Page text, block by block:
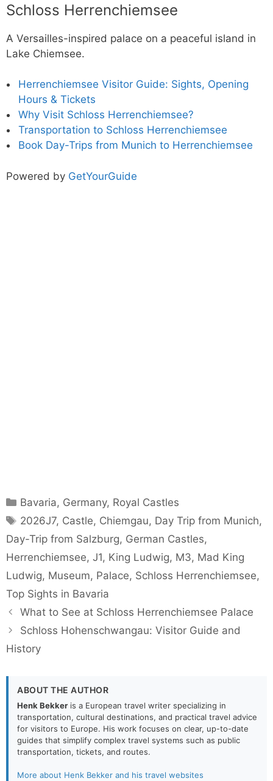
Schloss Herrenchiemsee
A Versailles-inspired palace on a peaceful island in
Lake Chiemsee.
Herrenchiemsee Visitor Guide: Sights, Opening
Hours & Tickets
Why Visit Schloss Herrenchiemsee?
Transportation to Schloss Herrenchiemsee
Book Day-Trips from Munich to Herrenchiemsee
Powered by GetYourGuide
Categories
Bavaria, Germany, Royal Castles
Tags
2026J7, Castle, Chiemgau, Day Trip from Munich,
Day-Trip from Salzburg, German Castles,
Herrenchiemsee, J1, King Ludwig, M3, Mad King
Ludwig, Museum, Palace, Schloss Herrenchiemsee,
Top Sights in Bavaria
What to See at Schloss Herrenchiemsee Palace
Schloss Hohenschwangau: Visitor Guide and
History
ABOUT THE AUTHOR
Henk Bekker is a European travel writer specializing in
transportation, cultural destinations, and practical travel advice
for visitors to Europe. His work focuses on clear, up-to-date
guides that simplify complex travel systems such as public
transportation, tickets, and routes.
More about Henk Bekker and his travel websites